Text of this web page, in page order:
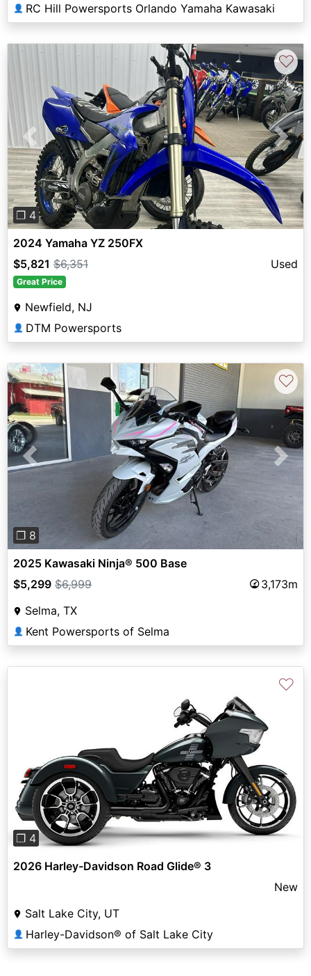
👤 RC Hill Powersports Orlando Yamaha Kawasaki
Previous Next
❐ 4
♡
2024 Yamaha YZ 250FX
$5,821 $6,351 Used
Great Price
Newfield, NJ
👤 DTM Powersports
Previous Next
❐ 8
♡
2025 Kawasaki Ninja® 500 Base
$5,299 $6,999
3,173m
Selma, TX
👤 Kent Powersports of Selma
Previous Next
❐ 4
♡
2026 Harley-Davidson Road Glide® 3
New
Salt Lake City, UT
👤 Harley-Davidson® of Salt Lake City